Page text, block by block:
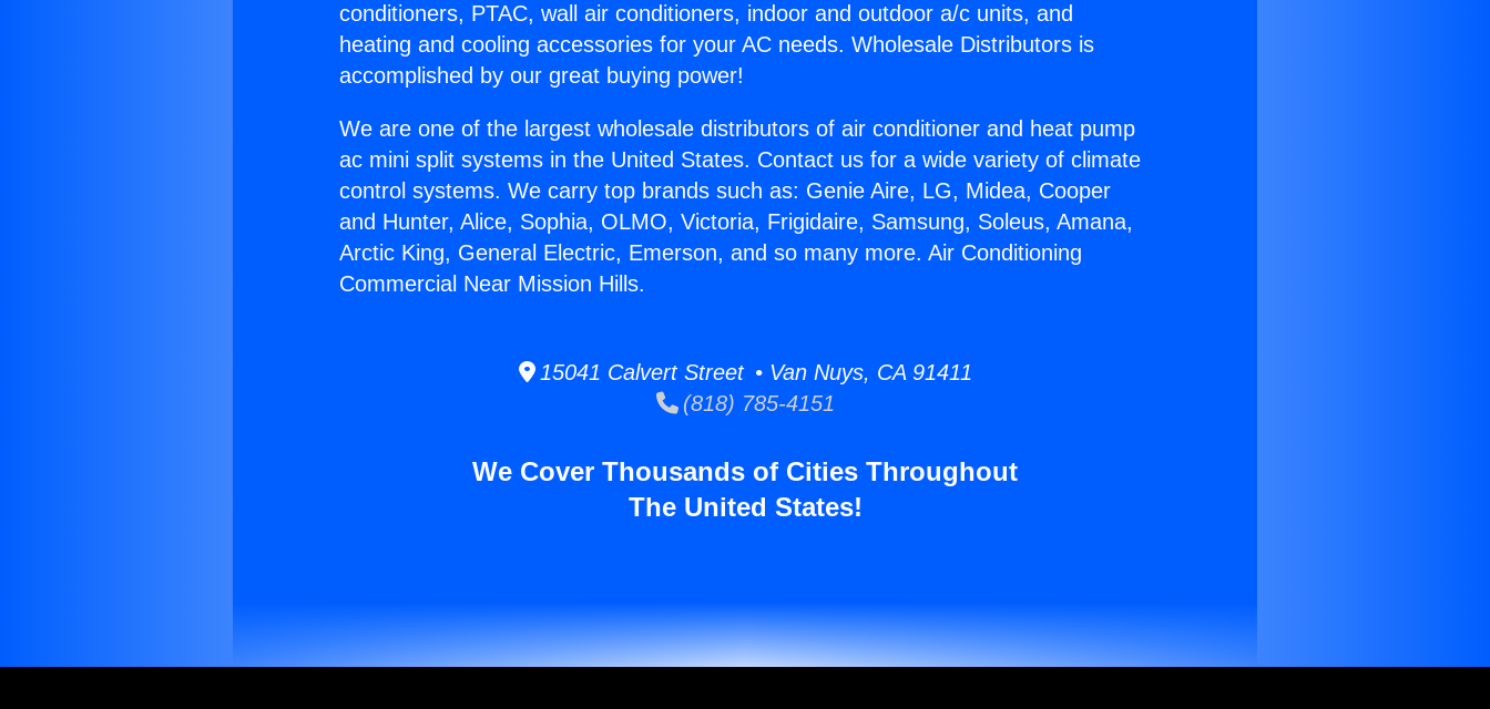
conditioners, PTAC, wall air conditioners, indoor and outdoor a/c units, and
heating and cooling accessories for your AC needs. Wholesale Distributors is
accomplished by our great buying power!
We are one of the largest wholesale distributors of air conditioner and heat pump
ac mini split systems in the United States. Contact us for a wide variety of climate
control systems. We carry top brands such as: Genie Aire, LG, Midea, Cooper
and Hunter, Alice, Sophia, OLMO, Victoria, Frigidaire, Samsung, Soleus, Amana,
Arctic King, General Electric, Emerson, and so many more. Air Conditioning
Commercial Near Mission Hills.
15041 Calvert Street • Van Nuys, CA 91411
(818) 785-4151
We Cover Thousands of Cities Throughout
The United States!